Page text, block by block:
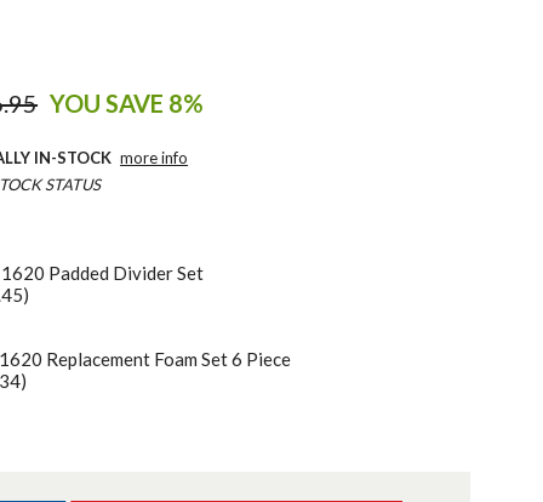
YOU SAVE 8%
IN-STOCK more info
STATUS
Padded Divider Set
Replacement Foam Set 6 Piece